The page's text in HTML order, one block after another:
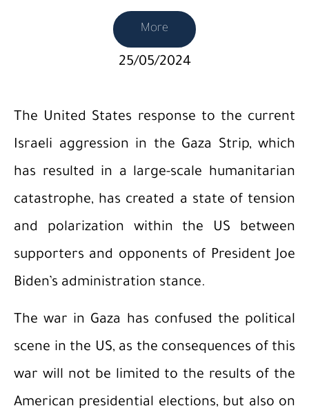
More
25/05/2024
The United States response to the current
Israeli aggression in the Gaza Strip, which
has resulted in a large-scale humanitarian
catastrophe, has created a state of tension
and polarization within the US between
supporters and opponents of President Joe
Biden’s administration stance.
The war in Gaza has confused the political
scene in the US, as the consequences of this
war will not be limited to the results of the
American presidential elections, but also on